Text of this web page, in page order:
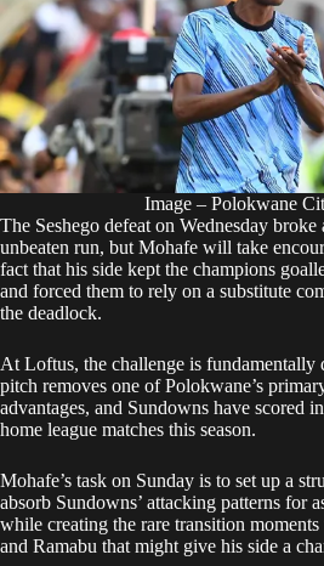
Image – Polokwane
The Seshego defeat on Wednesday broke
unbeaten run, but Mohafe will take
fact that his side kept the champions
and forced them to rely on a substitute
the deadlock.
At Loftus, the challenge is fundamentally
pitch removes one of Polokwane’s
advantages, and Sundowns have scored
home league matches this season.
Mohafe’s task on Sunday is to set up a
absorb Sundowns’ attacking patterns for
while creating the rare transition
and Ramabu that might give his side a